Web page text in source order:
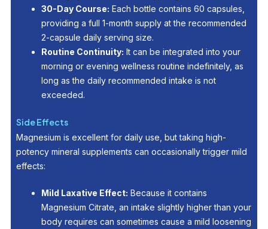
30-Day Course: Each bottle contains 60 capsules,
providing a full 1-month supply at the recommended
2-capsule daily serving size.
Routine Continuity: It can be integrated into your
morning or evening wellness routine indefinitely, as
long as the daily recommended intake is not
exceeded.
Side Effects
Magnesium is excellent for daily use, but taking high-
potency mineral supplements can occasionally trigger mild
effects:
Mild Laxative Effect: Because it contains
Magnesium Citrate, an intake slightly higher than your
body requires can sometimes cause a mild loosening